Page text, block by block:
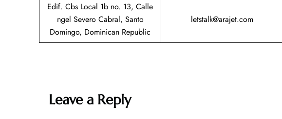
Edif. Cbs Local 1b no. 13, Calle
ngel Severo Cabral, Santo
Domingo, Dominican Republic
letstalk@arajet.com
Leave a Reply